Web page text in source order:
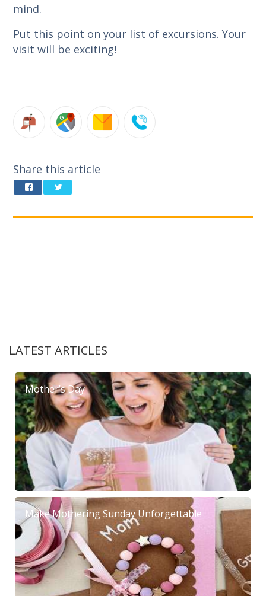
mind.
Put this point on your list of excursions. Your
visit will be exciting!
Share this article
LATEST ARTICLES
Mother’s Day
Make Mothering Sunday Unforgettable